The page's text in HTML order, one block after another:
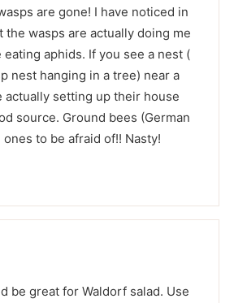
are gone! I have noticed in
the wasps are actually doing me
aphids. If you see a nest (
nest hanging in a tree) near a
actually setting up their house
source. Ground bees (German
to be afraid of!! Nasty!
be great for Waldorf salad. Use